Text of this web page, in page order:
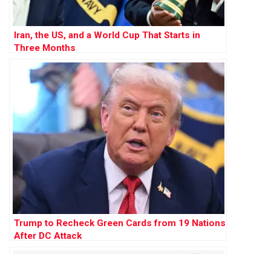
Iran, the US, and a World Cup That Starts in
Three Months
Trump to Recheck Green Cards from 19 Nations
After DC Attack